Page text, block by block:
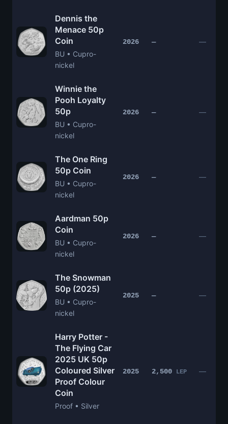
Dennis the
Menace 50p
Coin
BU • Cupro-
nickel
2026 — —
Winnie the
Pooh Loyalty
50p
BU • Cupro-
nickel
2026 — —
The One Ring
50p Coin
BU • Cupro-
nickel
2026 — —
Aardman 50p
Coin
BU • Cupro-
nickel
2026 — —
The Snowman
50p (2025)
BU • Cupro-
nickel
2025 — —
Harry Potter -
The Flying Car
2025 UK 50p
Coloured Silver
Proof Colour
Coin
Proof • Silver
2025 2,500 LEP —